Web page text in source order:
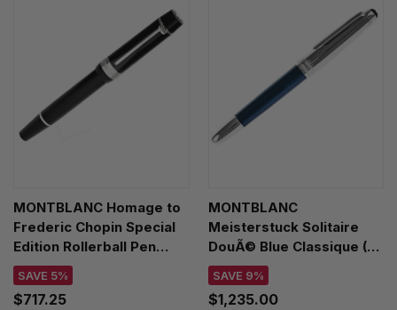
MONTBLANC Homage to
Frederic Chopin Special
Edition Rollerball Pen
127641
SAVE 5%
$717.25
MONTBLANC
Meisterstuck Solitaire
DouÃ© Blue Classique (F)
Nib Fountain Pen 112892
SAVE 9%
$1,235.00